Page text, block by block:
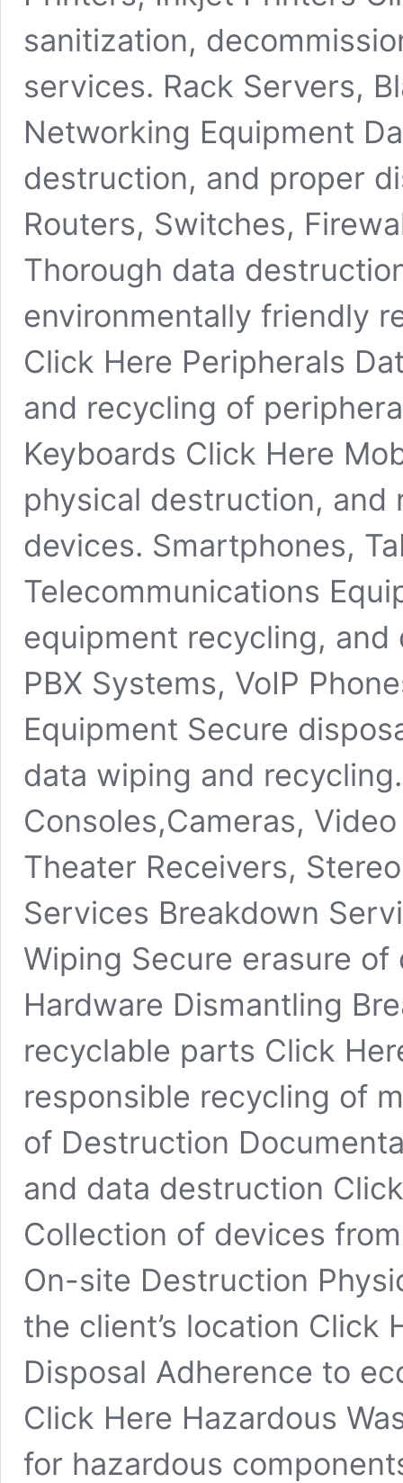
sanitization,
services. Rack Servers,
Networking Equipment
destruction, and proper
Routers, Switches,
Thorough data
environmentally friendly
Click Here Peripherals
and recycling of
Keyboards Click Here
physical destruction, and
devices. Smartphones,
Telecommunications
equipment recycling,
PBX Systems, VoIP
Equipment Secure
data wiping and
Consoles,Cameras,
Theater Receivers,
Services Breakdown
Wiping Secure erasure
Hardware Dismantling
recyclable parts Click
responsible recycling of
of Destruction
and data destruction
Collection of devices
On-site Destruction
the client’s location Click
Disposal Adherence to
Click Here Hazardous
for hazardous